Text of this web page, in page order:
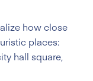
how close
places:
hall square,